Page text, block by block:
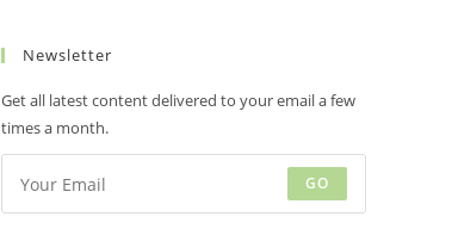
Newsletter
Get all latest content delivered to your email a few
times a month.
GO